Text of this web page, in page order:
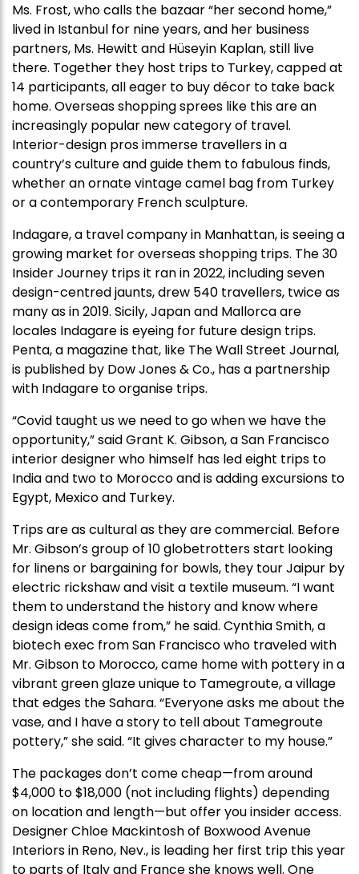
Ms. Frost, who calls the bazaar “her second home,”
lived in Istanbul for nine years, and her business
partners, Ms. Hewitt and Hüseyin Kaplan, still live
there. Together they host trips to Turkey, capped at
14 participants, all eager to buy décor to take back
home. Overseas shopping sprees like this are an
increasingly popular new category of travel.
Interior-design pros immerse travellers in a
country’s culture and guide them to fabulous finds,
whether an ornate vintage camel bag from Turkey
or a contemporary French sculpture.
Indagare, a travel company in Manhattan, is seeing a
growing market for overseas shopping trips. The 30
Insider Journey trips it ran in 2022, including seven
design-centred jaunts, drew 540 travellers, twice as
many as in 2019. Sicily, Japan and Mallorca are
locales Indagare is eyeing for future design trips.
Penta, a magazine that, like The Wall Street Journal,
is published by Dow Jones & Co., has a partnership
with Indagare to organise trips.
“Covid taught us we need to go when we have the
opportunity,” said Grant K. Gibson, a San Francisco
interior designer who himself has led eight trips to
India and two to Morocco and is adding excursions to
Egypt, Mexico and Turkey.
Trips are as cultural as they are commercial. Before
Mr. Gibson’s group of 10 globetrotters start looking
for linens or bargaining for bowls, they tour Jaipur by
electric rickshaw and visit a textile museum. “I want
them to understand the history and know where
design ideas come from,” he said. Cynthia Smith, a
biotech exec from San Francisco who traveled with
Mr. Gibson to Morocco, came home with pottery in a
vibrant green glaze unique to Tamegroute, a village
that edges the Sahara. “Everyone asks me about the
vase, and I have a story to tell about Tamegroute
pottery,” she said. “It gives character to my house.”
The packages don’t come cheap—from around
$4,000 to $18,000 (not including flights) depending
on location and length—but offer you insider access.
Designer Chloe Mackintosh of Boxwood Avenue
Interiors in Reno, Nev., is leading her first trip this year
to parts of Italy and France she knows well. One